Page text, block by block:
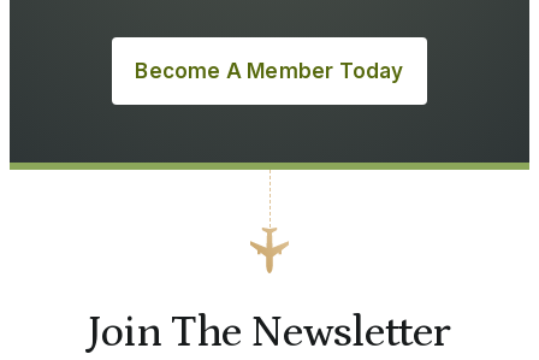
Become A Member Today
Join The Newsletter